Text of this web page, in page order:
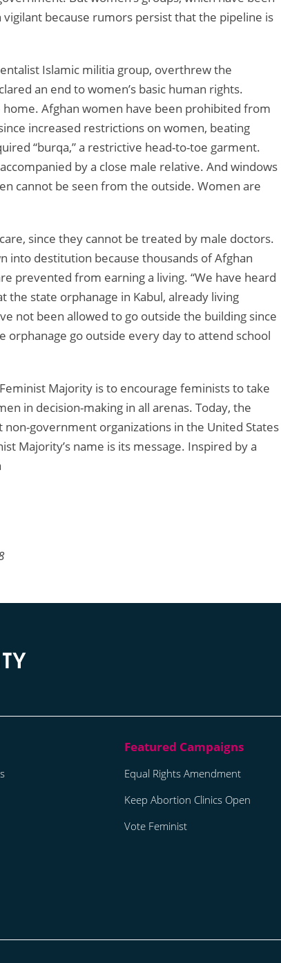
because rumors persist that the pipeline is
Islamic militia group, overthrew the
an end to women’s basic human rights.
Afghan women have been prohibited from
increased restrictions on women, beating
“burqa,” a restrictive head-to-toe garment.
by a close male relative. And windows
cannot be seen from the outside. Women are
since they cannot be treated by male doctors.
into destitution because thousands of Afghan
prevented from earning a living. “We have heard
the state orphanage in Kabul, already living
not been allowed to go outside the building since
orphanage go outside every day to attend school
Majority is to encourage feminists to take
in decision-making in all arenas. Today, the
government organizations in the United States
Majority’s name is its message. Inspired by a
Equal Rights Amendment
Keep Abortion Clinics Open
Vote Feminist